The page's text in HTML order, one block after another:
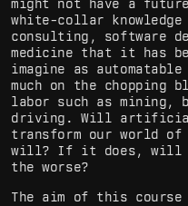
might not have a
white-collar knowledge
consulting, software
medicine that it has
imagine as
much on the chopping
labor such as mining,
driving. Will
transform our world of
will? If it does, will
the worse?
The aim of this